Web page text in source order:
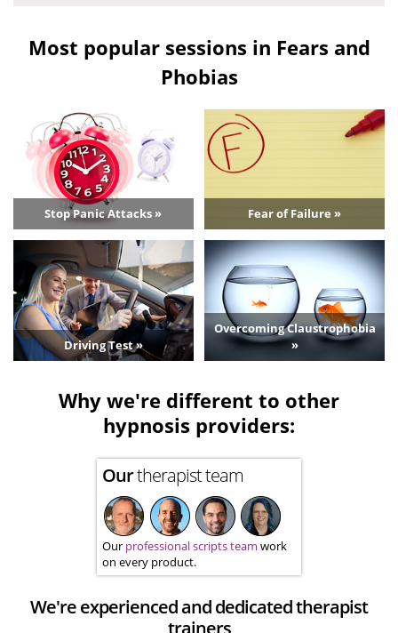
Most popular sessions in Fears and
Phobias
Stop Panic Attacks » Fear of Failure »
Driving Test »
Overcoming Claustrophobia
»
Why we're different to other
hypnosis providers:
Ourtherapist team
Our professional scripts team work
on every product.
We're experienced and dedicated therapist
trainers